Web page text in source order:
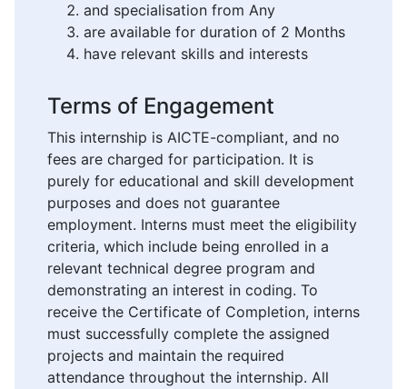
and specialisation from Any
are available for duration of 2 Months
have relevant skills and interests
Terms of Engagement
This internship is AICTE-compliant, and no
fees are charged for participation. It is
purely for educational and skill development
purposes and does not guarantee
employment. Interns must meet the eligibility
criteria, which include being enrolled in a
relevant technical degree program and
demonstrating an interest in coding. To
receive the Certificate of Completion, interns
must successfully complete the assigned
projects and maintain the required
attendance throughout the internship. All